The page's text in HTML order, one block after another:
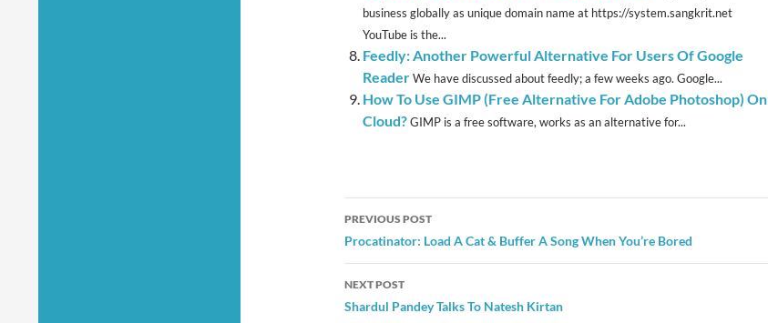
business globally as unique domain name at https://system.sangkrit.net
YouTube is the...
Feedly: Another Powerful Alternative For Users Of Google
ReaderWe have discussed about feedly; a few weeks ago. Google...
How To Use GIMP (Free Alternative For Adobe Photoshop) On
Cloud?GIMP is a free software, works as an alternative for...
Post
navigation
PREVIOUS POST
Procatinator: Load A Cat & Buffer A Song When You’re Bored
NEXT POST
Shardul Pandey Talks To Natesh Kirtan